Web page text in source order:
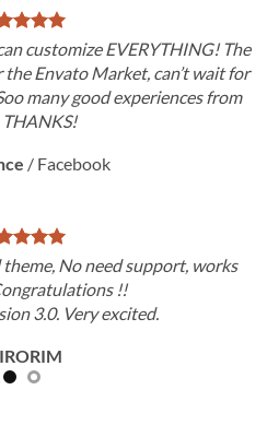
customize EVERYTHING! The
the Envato Market, can’t wait for
many good experiences from
THANKS!
/ Facebook
No need support, works
!!
3.0. Very excited.